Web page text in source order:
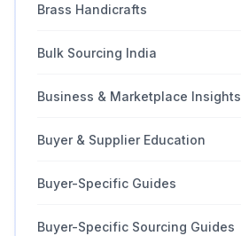
Brass Handicrafts
Bulk Sourcing India
Business & Marketplace Insights
Buyer & Supplier Education
Buyer-Specific Guides
Buyer-Specific Sourcing Guides